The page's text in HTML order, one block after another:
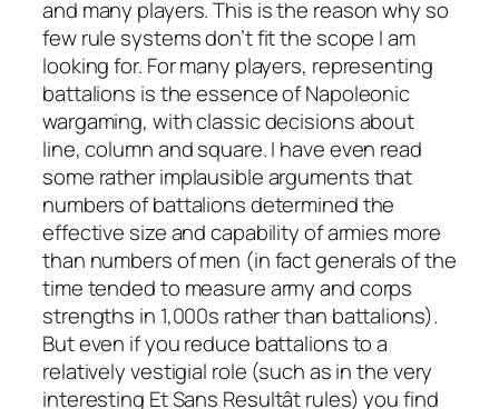
and many players. This is the reason why so
few rule systems don’t fit the scope I am
looking for. For many players, representing
battalions is the essence of Napoleonic
wargaming, with classic decisions about
line, column and square. I have even read
some rather implausible arguments that
numbers of battalions determined the
effective size and capability of armies more
than numbers of men (in fact generals of the
time tended to measure army and corps
strengths in 1,000s rather than battalions).
But even if you reduce battalions to a
relatively vestigial role (such as in the very
interesting Et Sans Resultâtrules) you find